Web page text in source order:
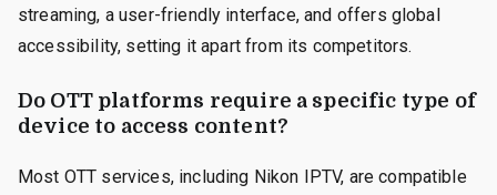
streaming, a user-friendly interface, and offers global
accessibility, setting it apart from its competitors.
Do OTT platforms require a specific type of
device to access content?
Most OTT services, including Nikon IPTV, are compatible